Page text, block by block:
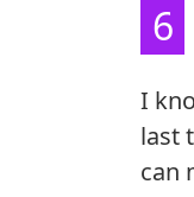
6
I
last
can